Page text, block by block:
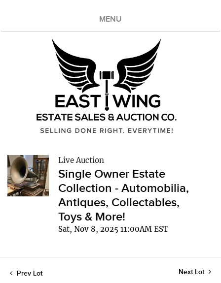
MENU
Live Auction
Single Owner Estate
Collection - Automobilia,
Antiques, Collectables,
Toys & More!
Sat, Nov 8, 2025 11:00AM EST
Prev Lot Next Lot